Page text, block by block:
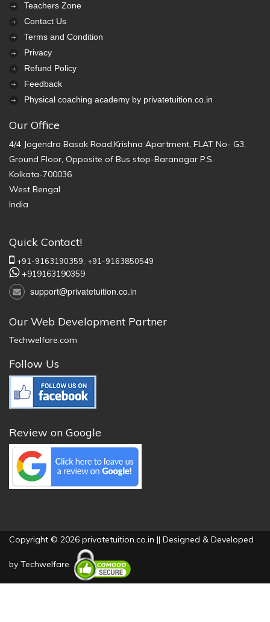
Teachers Zone
Contact Us
Terms and Condition
Privacy
Refund Policy
Feedback
Physical coaching academy by privatetuition.co.in
Our Office
4/4 Jogendra Basak Road,Krishna Apartment, FLAT No- G3,
Ground Floor, Opposite of Bus stop-Baranagar P.S.
Kolkata-700036
West Bengal
India
Quick Contact!
+91-9163190359, +91-9163850549
+919163190359
support@privatetuition.co.in
Our Web Development Partner
Techwelfare.com
Follow Us
Review on Google
Copyright © 2026 privatetuition.co.in || Designed & Developed
by Techwelfare